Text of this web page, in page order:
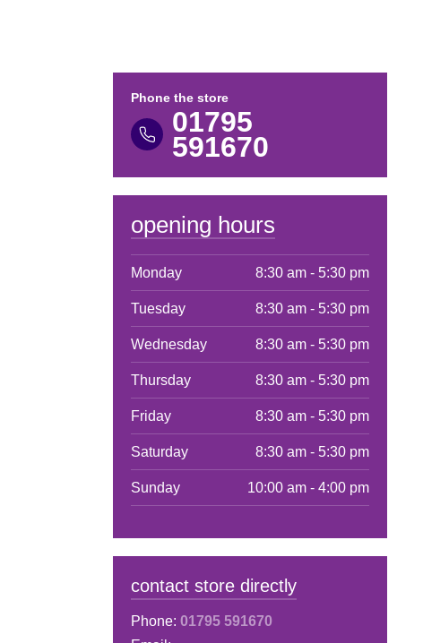
Phone the store
01795
591670
opening hours
Monday 8:30 am - 5:30 pm
Tuesday 8:30 am - 5:30 pm
Wednesday 8:30 am - 5:30 pm
Thursday 8:30 am - 5:30 pm
Friday 8:30 am - 5:30 pm
Saturday 8:30 am - 5:30 pm
Sunday 10:00 am - 4:00 pm
contact store directly
Phone: 01795 591670